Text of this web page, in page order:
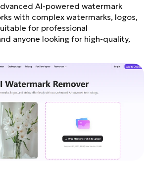
AI-powered watermark
with complex watermarks, logos,
for professional
anyone looking for high-quality,